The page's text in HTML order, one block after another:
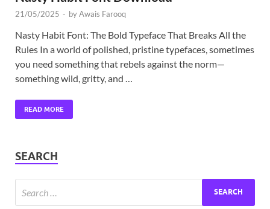
21/05/2025 - byAwais Farooq
Nasty Habit Font: The Bold Typeface That Breaks All the
Rules In a world of polished, pristine typefaces, sometimes
you need something that rebels against the norm—
something wild, gritty, and …
READ MORE
SEARCH